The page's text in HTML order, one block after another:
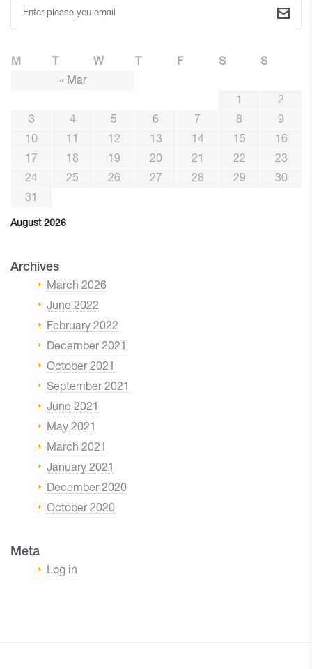
August 2026
M W F S
S
« Mar
2
3
4 5 6 7 8
9
10
12 13 14 15
16
17
18 19 20 21 22
23
24
25 26 27 28 29
30
31
Archives
March 2026
June 2022
February 2022
December 2021
October 2021
September 2021
June 2021
May 2021
March 2021
January 2021
December 2020
October 2020
Meta
Log in